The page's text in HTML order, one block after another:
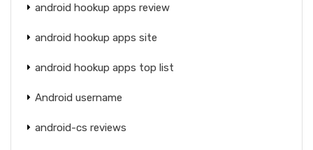
android hookup apps review
android hookup apps site
android hookup apps top list
Android username
android-cs reviews